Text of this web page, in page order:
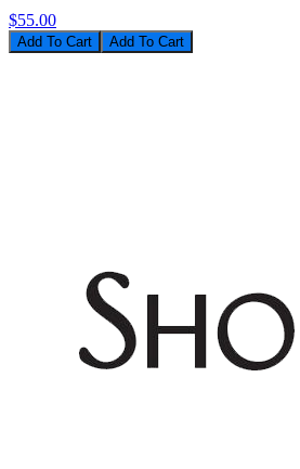
$55.00
Add To Cart